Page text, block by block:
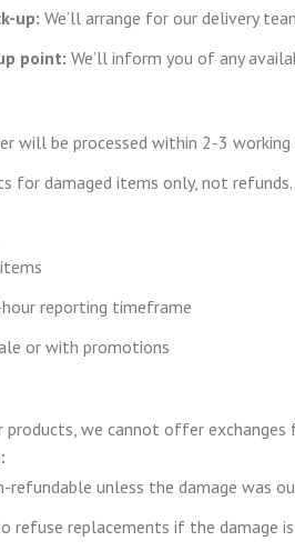
up: We’ll arrange for our delivery
point: We’ll inform you of any
will be processed within 2-3 working
for damaged items only, not refunds.
reporting timeframe
or with promotions
we cannot offer exchanges
refundable unless the damage was
refuse replacements if the damage